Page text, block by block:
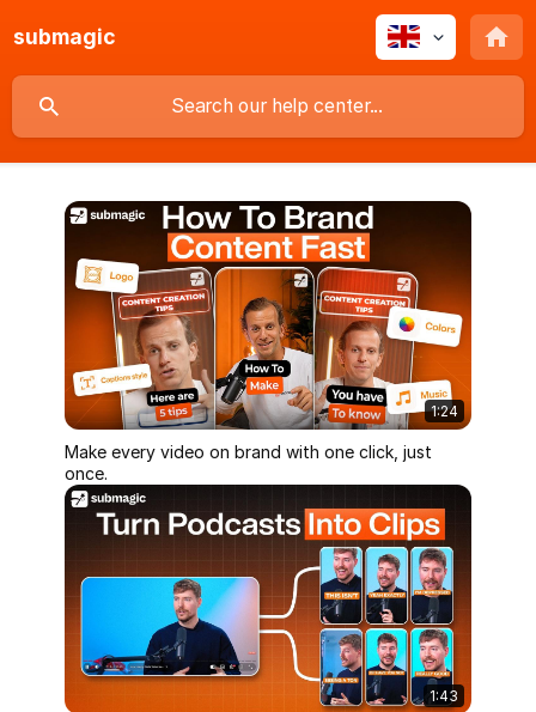
submagic
1:24
Make every video on brand with one click, just
once.
1:43